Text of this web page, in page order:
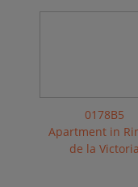
0178B5
Apartment in
de la Victoria